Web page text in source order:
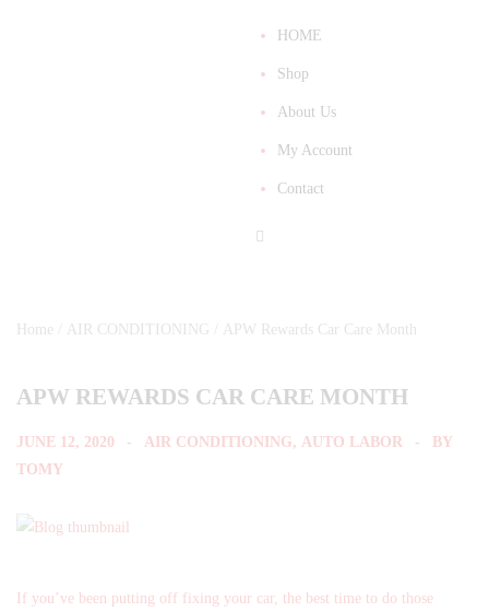
HOME
Shop
About Us
My Account
Contact
Home AIR CONDITIONING / APW Rewards Car Care Month
APW REWARDS CAR CARE MONTH
JUNE 12, 2020 AIR CONDITIONING, AUTO LABOR
BY
TOMY
If you’ve been putting off fixing your car, the best time to do those